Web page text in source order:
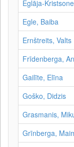
Eglāja-
Egle, Baiba
Ernštreits, Valts
Frīdenberga,
Gailīte, Elīna
Goško, Didzis
Grasmanis,
Grīnberga,